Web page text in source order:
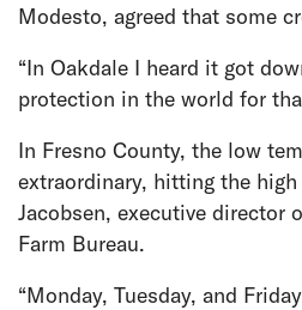
Modesto, agreed that some
“In Oakdale I heard it got
protection in the world for
In Fresno County, the low
extraordinary, hitting the
Jacobsen, executive director
Farm Bureau.
“Monday, Tuesday, and